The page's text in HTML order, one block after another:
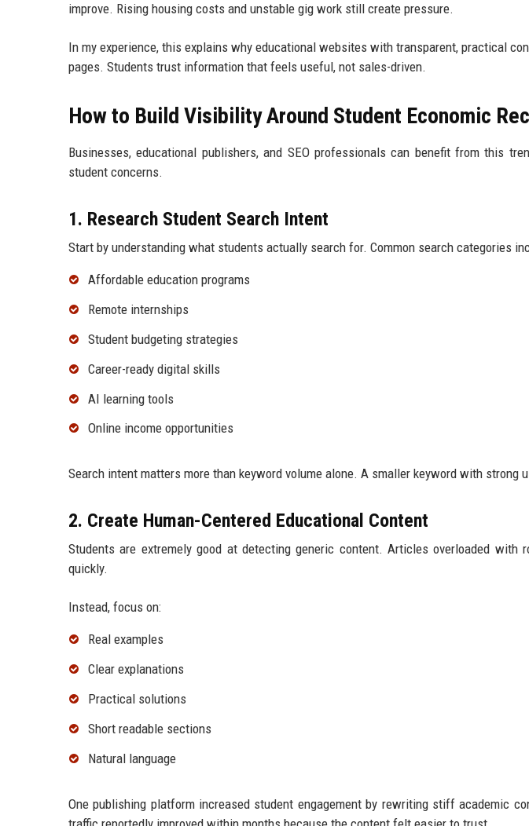
improve. Rising housing costs and unstable gig work still create pressure.
In my experience, this explains why educational websites with transparent, practical
pages. Students trust information that feels useful, not sales-driven.
How to Build Visibility Around Student Economic
Businesses, educational publishers, and SEO professionals can benefit from this
student concerns.
1. Research Student Search Intent
Start by understanding what students actually search for. Common search categories
Affordable education programs
Remote internships
Student budgeting strategies
Career-ready digital skills
AI learning tools
Online income opportunities
Search intent matters more than keyword volume alone. A smaller keyword with strong
2. Create Human-Centered Educational Content
Students are extremely good at detecting generic content. Articles overloaded with
quickly.
Instead, focus on:
Real examples
Clear explanations
Practical solutions
Short readable sections
Natural language
One publishing platform increased student engagement by rewriting stiff academic